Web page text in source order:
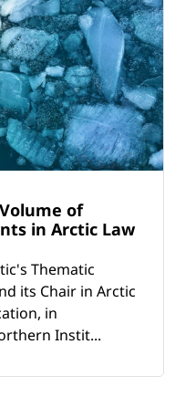
of
in Arctic Law
Thematic
its Chair in Arctic
in
Instit...